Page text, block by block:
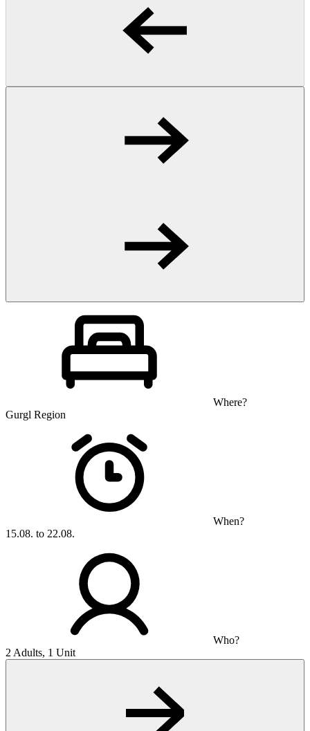
Where?
Gurgl Region
When?
15.08. to 22.08.
Who?
2 Adults, 1 Unit